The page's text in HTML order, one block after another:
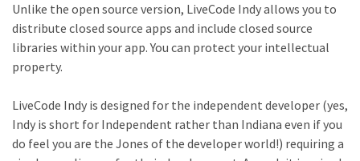
Unlike the open source version, LiveCode Indy allows you to
distribute closed source apps and include closed source
libraries within your app. You can protect your intellectual
property.
LiveCode Indy is designed for the independent developer (yes,
Indy is short for Independent rather than Indiana even if you
do feel you are the Jones of the developer world!) requiring a